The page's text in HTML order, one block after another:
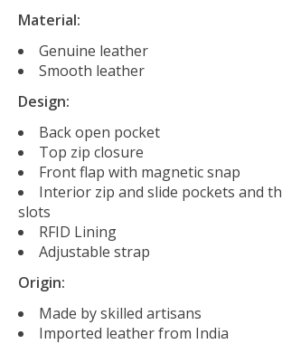
Material:
Genuine leather
Smooth leather
Design:
Back open pocket
Top zip closure
Front flap with magnetic snap
Interior zip and slide pockets and
slots
RFID Lining
Adjustable strap
Origin:
Made by skilled artisans
Imported leather from India